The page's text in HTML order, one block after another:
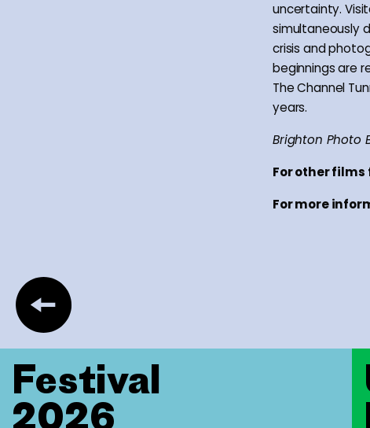
uncertainty.
simultaneously
crisis and
beginnings are
The Channel
years.
Brighton Photo
For other films
For more
Festival
2026